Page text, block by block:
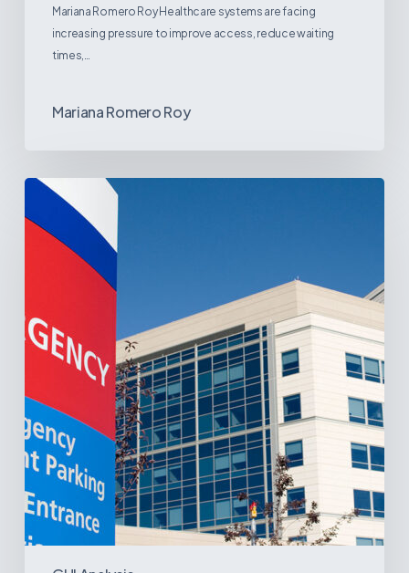
Mariana Romero Roy Healthcare systems are facing
increasing pressure to improve access, reduce waiting
times,…
Mariana Romero Roy
Tracking
America’s
Hospital
Projects